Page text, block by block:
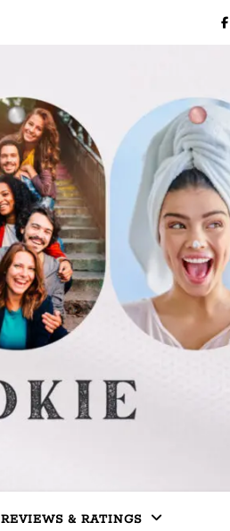
REVIEWS & RATINGS